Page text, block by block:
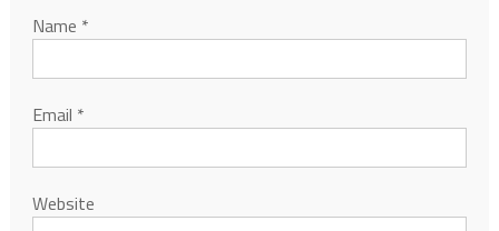
Name *
Email *
Website